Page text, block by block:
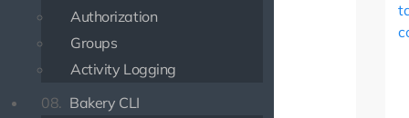
Authorization
Groups
Activity Logging
08. Bakery CLI